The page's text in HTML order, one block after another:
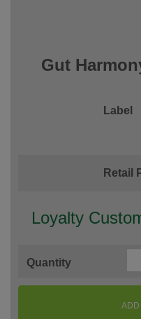
Gut
Label
Retail
Loyalty
Quantity
ADD